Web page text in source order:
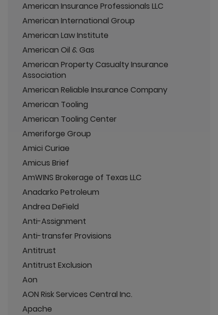
American Insurance Professionals LLC
American International Group
American Law Institute
American Oil & Gas
American Property Casualty Insurance
Association
American Reliable Insurance Company
American Tooling
American Tooling Center
Ameriforge Group
Amici Curiae
Amicus Brief
AmWINS Brokerage of Texas LLC
Anadarko Petroleum
Andrea DeField
Anti-Assignment
Anti-transfer Provisions
Antitrust
Antitrust Exclusion
Aon
AON Risk Services Central Inc.
Apache